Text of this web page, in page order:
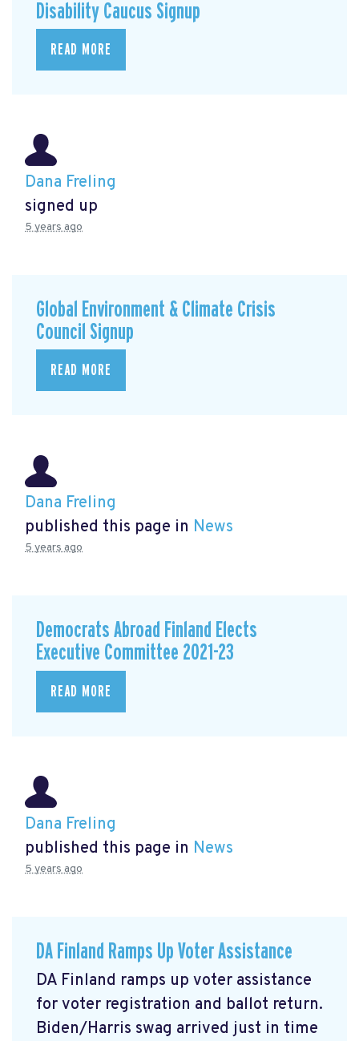
Disability Caucus Signup
READ MORE
Dana Freling
signed up
5 years ago
Global Environment & Climate Crisis
Council Signup
READ MORE
Dana Freling
published this page in News
5 years ago
Democrats Abroad Finland Elects
Executive Committee 2021-23
READ MORE
Dana Freling
published this page in News
5 years ago
DA Finland Ramps Up Voter Assistance
DA Finland ramps up voter assistance
for voter registration and ballot return.
Biden/Harris swag arrived just in time